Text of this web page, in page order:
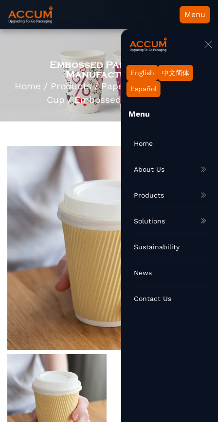
Menu
English 中文简体
Español
Menu
Home
About Us
Products
Solutions
Sustainability
News
Contact Us
Embossed Paper Cups
Manufacturers
Home / Products/Paper Cup/ Hot Paper
Cup /Embossed Paper Cup